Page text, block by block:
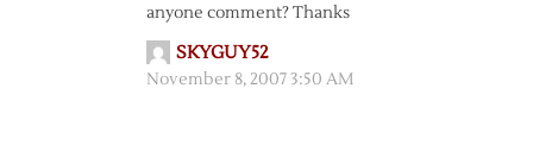
anyone comment? Thanks
SKYGUY52
November 8, 2007 3:50 AM